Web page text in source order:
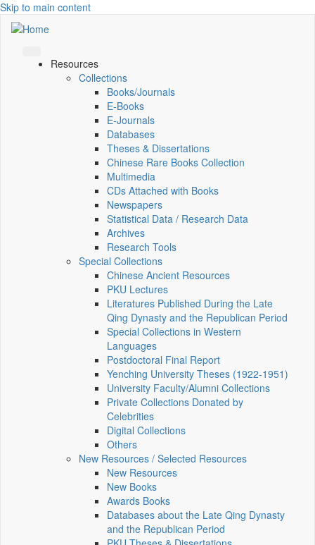
Skip to main content
Resources
Collections
Books/Journals
E-Books
E‑Journals
Databases
Theses & Dissertations
Chinese Rare Books Collection
Multimedia
CDs Attached with Books
Newspapers
Statistical Data / Research Data
Archives
Research Tools
Special Collections
Chinese Ancient Resources
PKU Lectures
Literatures Published During the Late
Qing Dynasty and the Republican Period
Special Collections in Western
Languages
Postdoctoral Final Report
Yenching University Theses (1922‑1951)
University Faculty/Alumni Collections
Private Collections Donated by
Celebrities
Digital Collections
Others
New Resources / Selected Resources
New Resources
New Books
Awards Books
Databases about the Late Qing Dynasty
and the Republican Period